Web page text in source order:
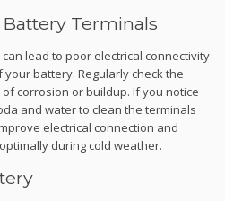
Terminals
lead to poor electrical connectivity
battery. Regularly check the
corrosion or buildup. If you notice
and water to clean the terminals
electrical connection and
during cold weather.